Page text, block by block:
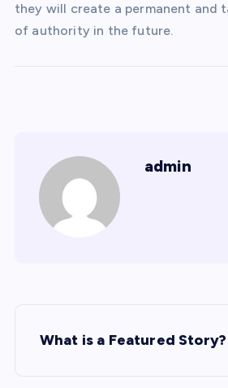
they will create a permanent
of authority in the future.
admin
What is a Featured Story?